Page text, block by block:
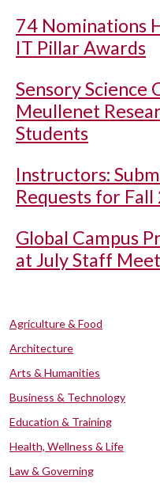
74 Nominations
IT Pillar Awards
Sensory Science
Meullenet
Students
Instructors:
Requests for
Global Campus
at July Staff
Agriculture & Food
Architecture
Arts & Humanities
Business & Technology
Education & Training
Health, Wellness & Life
Law & Governing